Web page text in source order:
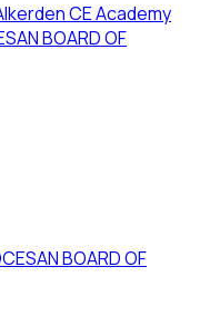
CE Academy
BOARD OF
BOARD OF